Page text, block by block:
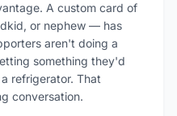
A custom card of
or nephew — has
aren't doing a
something they'd
refrigerator. That
conversation.